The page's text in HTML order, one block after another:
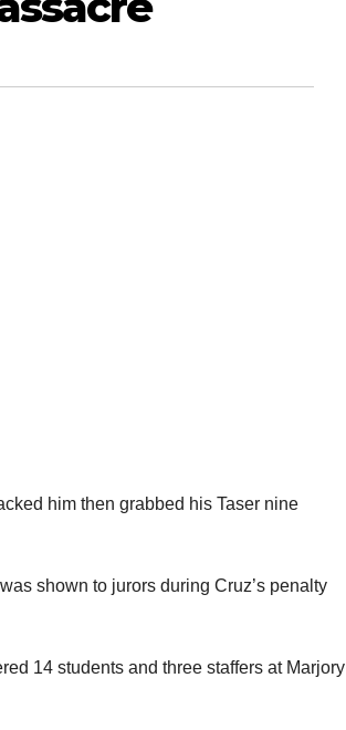
him then grabbed his Taser nine
shown to jurors during Cruz’s penalty
14 students and three staffers at Marjory